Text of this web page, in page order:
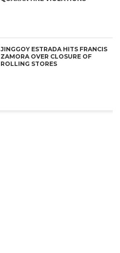
JINGGOY ESTRADA HITS FRANCIS
ZAMORA OVER CLOSURE OF
ROLLING STORES